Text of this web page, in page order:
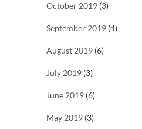
October 2019 (3)
September 2019 (4)
August 2019 (6)
July 2019 (3)
June 2019 (6)
May 2019 (3)